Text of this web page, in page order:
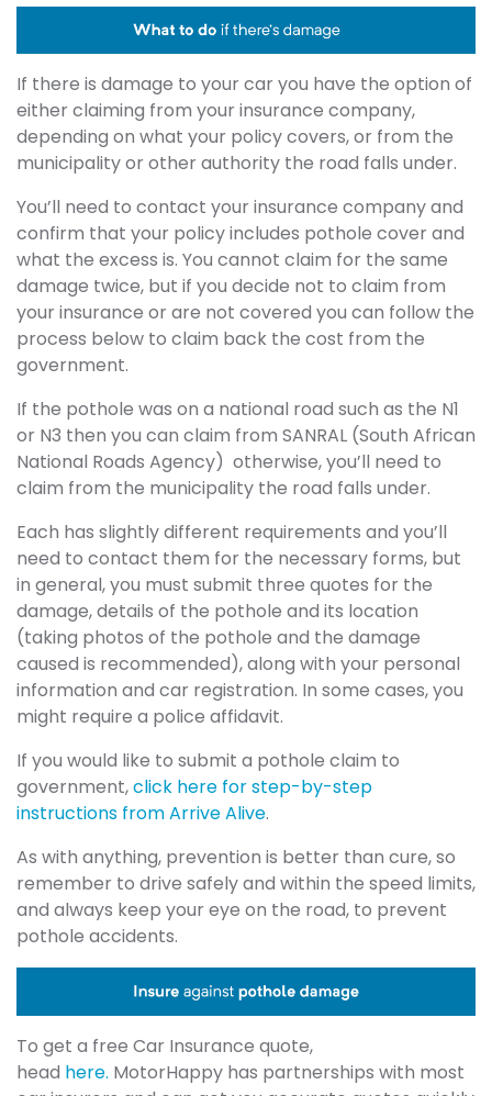
If there is damage to your car you have the option of
either claiming from your insurance company,
depending on what your policy covers, or from the
municipality or other authority the road falls under.
You’ll need to contact your insurance company and
confirm that your policy includes pothole cover and
what the excess is. You cannot claim for the same
damage twice, but if you decide not to claim from
your insurance or are not covered you can follow the
process below to claim back the cost from the
government.
If the pothole was on a national road such as the N1
or N3 then you can claim from SANRAL (South African
National Roads Agency) otherwise, you’ll need to
claim from the municipality the road falls under.
Each has slightly different requirements and you’ll
need to contact them for the necessary forms, but
in general, you must submit three quotes for the
damage, details of the pothole and its location
(taking photos of the pothole and the damage
caused is recommended), along with your personal
information and car registration. In some cases, you
might require a police affidavit.
If you would like to submit a pothole claim to
government,click here for step-by-step
instructions from Arrive Alive.
As with anything, prevention is better than cure, so
remember to drive safely and within the speed limits,
and always keep your eye on the road, to prevent
pothole accidents.
To get a free Car Insurance quote,
head here. MotorHappy has partnerships with most